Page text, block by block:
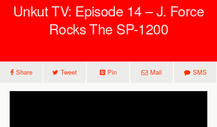
Unkut TV: Episode 14 – J. Force
Rocks The SP-1200
Share Tweet Pin Mail SMS